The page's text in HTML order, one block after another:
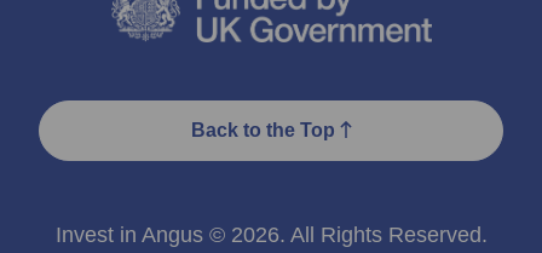
Back to the Top
Invest in Angus © 2026. All Rights Reserved.